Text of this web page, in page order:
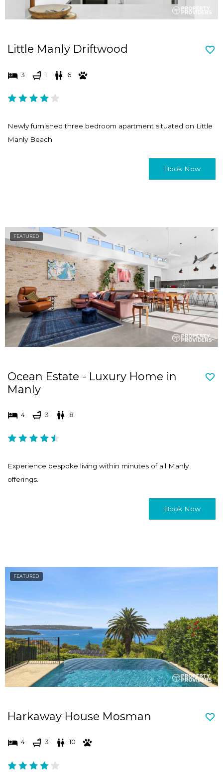
Little Manly Driftwood
3 1 6
Newly furnished three bedroom apartment situated on Little
Manly Beach
Book Now
FEATURED
Ocean Estate - Luxury Home in
Manly
4 3 8
Experience bespoke living within minutes of all Manly
offerings.
Book Now
FEATURED
Harkaway House Mosman
4 3 10